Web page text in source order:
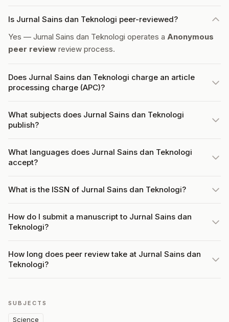
Is Jurnal Sains dan Teknologi peer-reviewed?
Yes — Jurnal Sains dan Teknologi operates a Anonymous
peer review review process.
Does Jurnal Sains dan Teknologi charge an article
processing charge (APC)?
What subjects does Jurnal Sains dan Teknologi
publish?
What languages does Jurnal Sains dan Teknologi
accept?
What is the ISSN of Jurnal Sains dan Teknologi?
How do I submit a manuscript to Jurnal Sains dan
Teknologi?
How long does peer review take at Jurnal Sains dan
Teknologi?
SUBJECTS
Science